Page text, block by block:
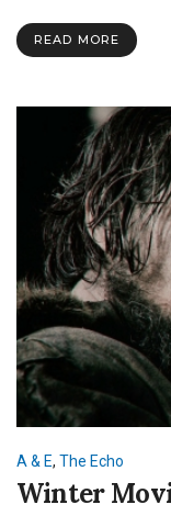
READ MORE
A & E, The Echo
Winter